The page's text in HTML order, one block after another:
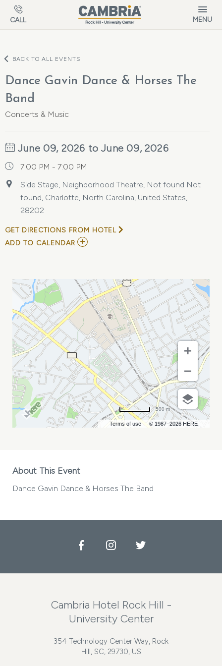
Skip to main content
CALL MENU
BACK TO ALL EVENTS
Dance Gavin Dance & Horses The
Band
Concerts & Music
June 09, 2026 to June 09, 2026
7:00 PM - 7:00 PM
Side Stage, Neighborhood Theatre, Not found Not
found, Charlotte, North Carolina, United States,
28202
GET DIRECTIONS FROM HOTEL
ADD TO CALENDAR ADD
&
HORSES
THE
BAND
MY
CALENDAR
Terms of use © 1987–2026 HERE
500 m
About This Event
Dance Gavin Dance & Horses The Band
FacebookInstagramTwitter
Cambria Hotel Rock Hill -
University Center
354 Technology Center Way, Rock
Hill, SC, 29730, US